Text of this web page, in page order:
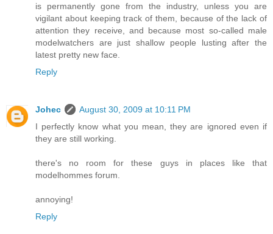
is permanently gone from the industry, unless you are
vigilant about keeping track of them, because of the lack of
attention they receive, and because most so-called male
modelwatchers are just shallow people lusting after the
latest pretty new face.
Reply
Johec
August 30, 2009 at 10:11 PM
I perfectly know what you mean, they are ignored even if
they are still working.
there's no room for these guys in places like that
modelhommes forum.
annoying!
Reply